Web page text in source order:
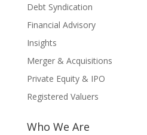
Debt Syndication
Financial Advisory
Insights
Merger & Acquisitions
Private Equity & IPO
Registered Valuers
Who We Are